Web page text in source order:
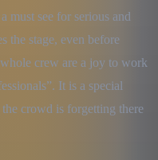
must see for serious and
the stage, even before
crew are a joy to work
It is a special
crowd is forgetting there